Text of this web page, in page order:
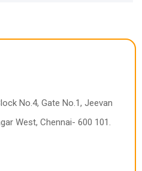
No.4, Gate No.1, Jeevan
West, Chennai- 600 101.